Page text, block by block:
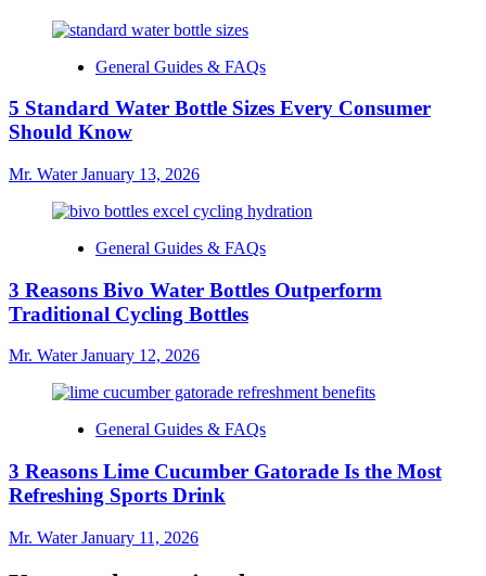
General Guides & FAQs
5 Standard Water Bottle Sizes Every Consumer
Should Know
Mr. WaterJanuary 13, 2026
General Guides & FAQs
3 Reasons Bivo Water Bottles Outperform
Traditional Cycling Bottles
Mr. WaterJanuary 12, 2026
General Guides & FAQs
3 Reasons Lime Cucumber Gatorade Is the Most
Refreshing Sports Drink
Mr. WaterJanuary 11, 2026